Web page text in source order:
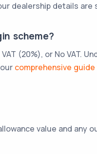
dealership details
scheme?
(20%), or No VAT.
comprehensive
value and